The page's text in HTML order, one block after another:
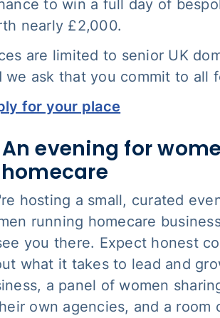
to win a full day of
nearly £2,000.
are limited to senior UK
we ask that you commit to all
for your place
An evening for
hosting a small, curated
running homecare
you there. Expect honest
what it takes to lead and
a panel of women
own agencies, and a room